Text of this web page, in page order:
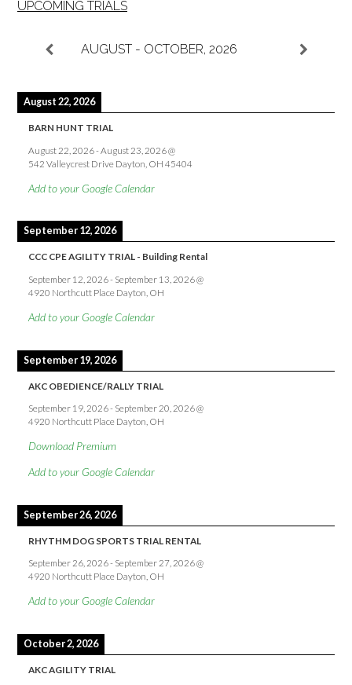
UPCOMING TRIALS
AUGUST - OCTOBER, 2026
August 22, 2026
BARN HUNT TRIAL
August 22, 2026-August 23, 2026@
542 Valleycrest Drive Dayton, OH 45404
Add to your Google Calendar
September 12, 2026
CCC CPE AGILITY TRIAL - Building Rental
September 12, 2026- September 13, 2026@
4920 Northcutt Place Dayton, OH
Add to your Google Calendar
September 19, 2026
AKC OBEDIENCE/RALLY TRIAL
September 19, 2026- September 20, 2026@
4920 Northcutt Place Dayton, OH
Download Premium
Add to your Google Calendar
September 26, 2026
RHYTHM DOG SPORTS TRIAL RENTAL
September 26, 2026- September 27, 2026@
4920 Northcutt Place Dayton, OH
Add to your Google Calendar
October 2, 2026
AKC AGILITY TRIAL